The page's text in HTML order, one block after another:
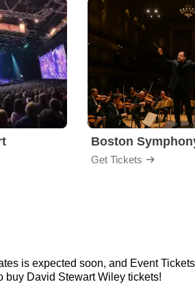
Boston
Get Tickets
is expected soon, and Event
buy David Stewart Wiley tickets!